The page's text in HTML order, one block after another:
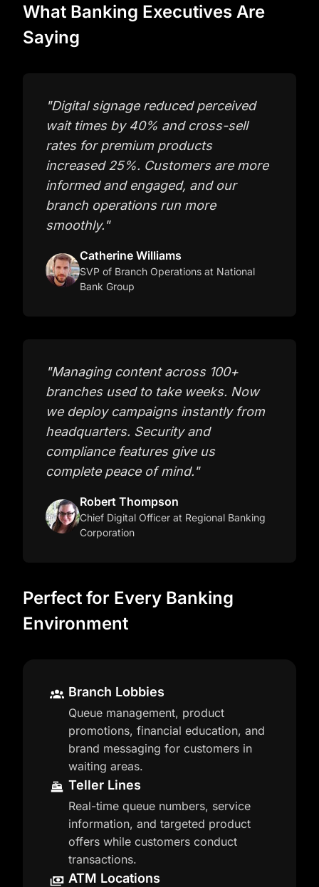
What Banking Executives Are
Saying
"Digital signage reduced perceived
wait times by 40% and cross-sell
rates for premium products
increased 25%. Customers are more
informed and engaged, and our
branch operations run more
smoothly."
Catherine Williams
SVP of Branch Operations at National
Bank Group
"Managing content across 100+
branches used to take weeks. Now
we deploy campaigns instantly from
headquarters. Security and
compliance features give us
complete peace of mind."
Robert Thompson
Chief Digital Officer at Regional Banking
Corporation
Perfect for Every Banking
Environment
Branch Lobbies
Queue management, product
promotions, financial education, and
brand messaging for customers in
waiting areas.
Teller Lines
Real-time queue numbers, service
information, and targeted product
offers while customers conduct
transactions.
ATM Locations